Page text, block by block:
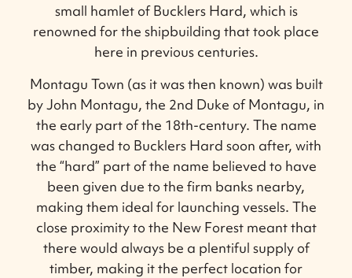
small hamlet of Bucklers Hard, which is
renowned for the shipbuilding that took place
here in previous centuries.
Montagu Town (as it was then known) was built
by John Montagu, the 2nd Duke of Montagu, in
the early part of the 18th-century. The name
was changed to Bucklers Hard soon after, with
the “hard” part of the name believed to have
been given due to the firm banks nearby,
making them ideal for launching vessels. The
close proximity to the New Forest meant that
there would always be a plentiful supply of
timber, making it the perfect location for